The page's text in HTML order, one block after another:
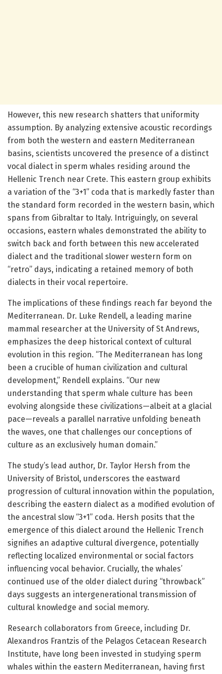
However, this new research shatters that uniformity
assumption. By analyzing extensive acoustic recordings
from both the western and eastern Mediterranean
basins, scientists uncovered the presence of a distinct
vocal dialect in sperm whales residing around the
Hellenic Trench near Crete. This eastern group exhibits
a variation of the “3+1” coda that is markedly faster than
the standard form recorded in the western basin, which
spans from Gibraltar to Italy. Intriguingly, on several
occasions, eastern whales demonstrated the ability to
switch back and forth between this new accelerated
dialect and the traditional slower western form on
“retro” days, indicating a retained memory of both
dialects in their vocal repertoire.
The implications of these findings reach far beyond the
Mediterranean. Dr. Luke Rendell, a leading marine
mammal researcher at the University of St Andrews,
emphasizes the deep historical context of cultural
evolution in this region. “The Mediterranean has long
been a crucible of human civilization and cultural
development,” Rendell explains. “Our new
understanding that sperm whale culture has been
evolving alongside these civilizations—albeit at a glacial
pace—reveals a parallel narrative unfolding beneath
the waves, one that challenges our conceptions of
culture as an exclusively human domain.”
The study’s lead author, Dr. Taylor Hersh from the
University of Bristol, underscores the eastward
progression of cultural innovation within the population,
describing the eastern dialect as a modified evolution of
the ancestral slow “3+1” coda. Hersh posits that the
emergence of this dialect around the Hellenic Trench
signifies an adaptive cultural divergence, potentially
reflecting localized environmental or social factors
influencing vocal behavior. Crucially, the whales’
continued use of the older dialect during “throwback”
days suggests an intergenerational transmission of
cultural knowledge and social memory.
Research collaborators from Greece, including Dr.
Alexandros Frantzis of the Pelagos Cetacean Research
Institute, have long been invested in studying sperm
whales within the eastern Mediterranean, having first